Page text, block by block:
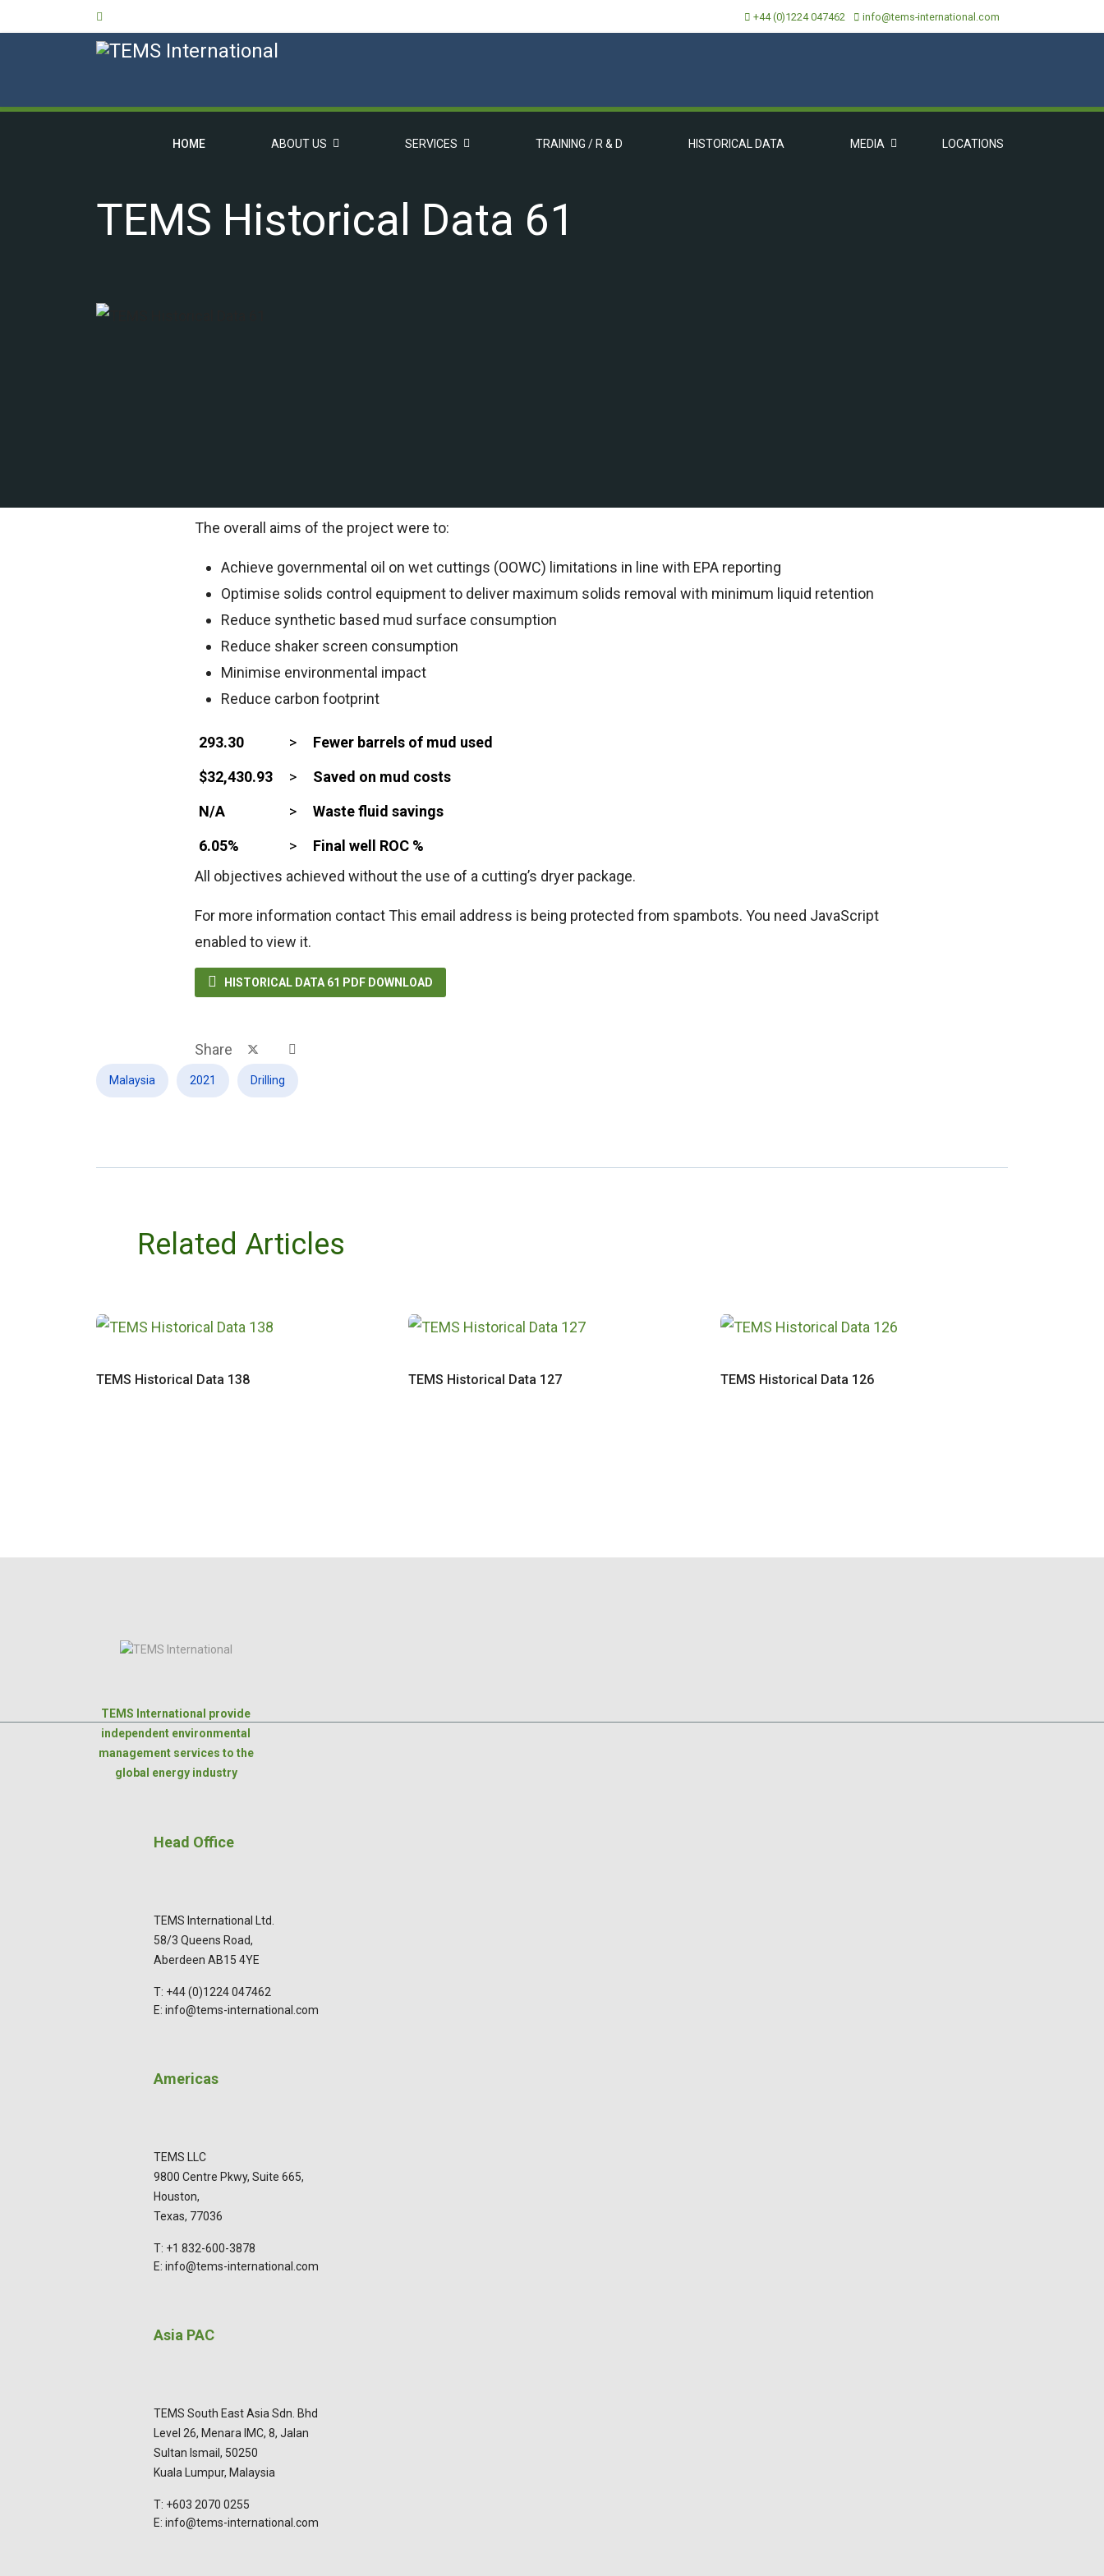
+44 (0)1224 047462 info@tems-international.com
HOME ABOUT US SERVICES TRAINING / R & D HISTORICAL DATA MEDIA LOCATIONS
TEMS Historical Data 61
The overall aims of the project were to:
Achieve governmental oil on wet cuttings (OOWC) limitations in line with EPA reporting
Optimise solids control equipment to deliver maximum solids removal with minimum liquid retention
Reduce synthetic based mud surface consumption
Reduce shaker screen consumption
Minimise environmental impact
Reduce carbon footprint
293.30 >
Fewer barrels of mud used
$32,430.93
>
Saved on mud costs
N/A
>
Waste fluid savings
6.05%
>
Final well ROC %
All objectives achieved without the use of a cutting’s dryer package.
For more information contactThis email address is being protected from spambots. You need JavaScript
enabled to view it.
 HISTORICAL DATA 61 PDF DOWNLOAD
Share
Malaysia 2021 Drilling
Related Articles
TEMS Historical Data 138 TEMS Historical Data 127 TEMS Historical Data 126
TEMS International provide
independent environmental
management services to the
global energy industry
Head Office
TEMS International Ltd.
58/3 Queens Road,
Aberdeen AB15 4YE
T: +44 (0)1224 047462
E: info@tems-international.com
Americas
TEMS LLC
9800 Centre Pkwy, Suite 665,
Houston,
Texas, 77036
T: +1 832-600-3878
E: info@tems-international.com
Asia PAC
TEMS South East Asia Sdn. Bhd
Level 26, Menara IMC, 8, Jalan
Sultan Ismail, 50250
Kuala Lumpur, Malaysia
T: +603 2070 0255
E: info@tems-international.com